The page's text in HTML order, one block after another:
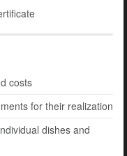
costs
for their realization
dishes and